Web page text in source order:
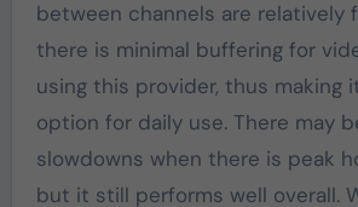
between channels are relatively
there is minimal buffering for
using this provider, thus making
option for daily use. There may
slowdowns when there is peak
but it still performs well overall.